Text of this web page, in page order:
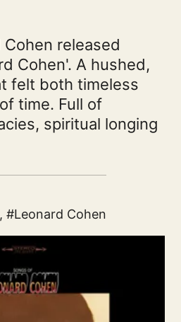
Cohen released
Cohen'. A hushed,
felt both timeless
time. Full of
spiritual longing
, Leonard Cohen